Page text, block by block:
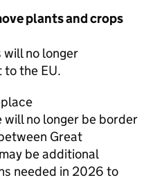
plants and crops
no longer
to the EU.
will no longer be border
Great
be additional
needed in 2026 to